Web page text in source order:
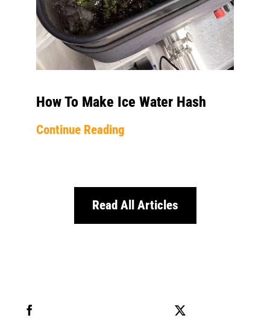
How To Make Ice Water Hash
Continue Reading
Read All Articles